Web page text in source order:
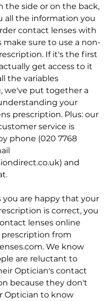
the side or on the back,
all the information you
contact lenses with
make sure to use a non-
If it's the first
get access to it
the variables
we've put together a
your
prescription. Plus: our
service is
phone (020 7768
and
you are happy that your
is correct, you
lenses online
from
We know
are reluctant to
Optician's contact
because they don't
Optician to know